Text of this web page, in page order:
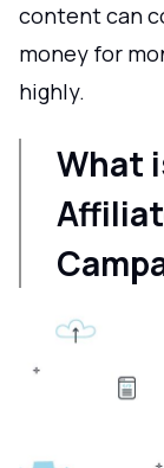
content can
money for
highly.
What